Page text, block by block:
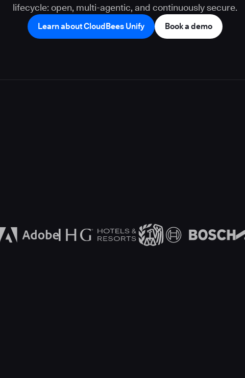
lifecycle: open, multi-agentic, and continuously secure.
Learn about CloudBees Unify Book a demo